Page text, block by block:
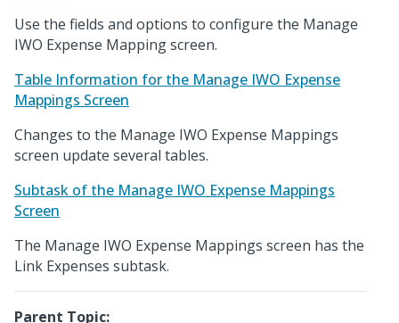
Use the fields and options to configure the Manage
IWO Expense Mapping screen.
Table Information for the Manage IWO Expense
Mappings Screen
Changes to the Manage IWO Expense Mappings
screen update several tables.
Subtask of the Manage IWO Expense Mappings
Screen
The Manage IWO Expense Mappings screen has the
Link Expenses subtask.
Parent Topic: